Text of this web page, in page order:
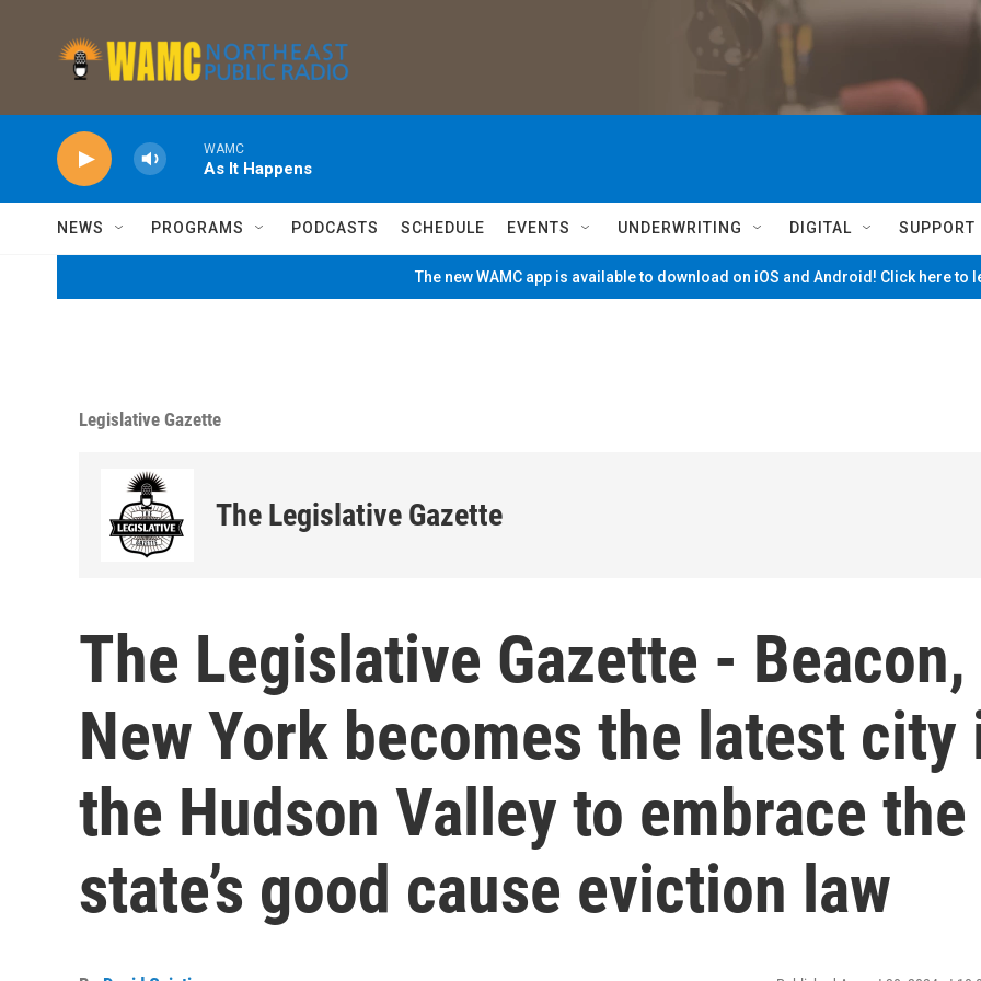
WAMC
As It Happens
NEWS PROGRAMS PODCASTS SCHEDULE EVENTS UNDERWRITING DIGITAL SUPPORT
The new WAMC app is available to download on iOS and Android! Click here to
Legislative Gazette
The Legislative Gazette
The Legislative Gazette - Beacon,
New York becomes the latest city
the Hudson Valley to embrace the
state’s good cause eviction law